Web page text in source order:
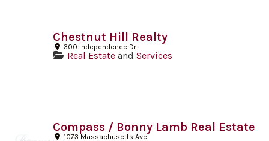
Chestnut Hill Realty
300 Independence Dr
Real Estate and Services
Compass / Bonny Lamb Real Estate
1073 Massachusetts Ave